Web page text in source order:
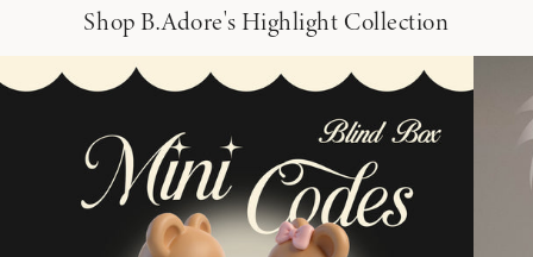
Shop B.Adore's Highlight Collection